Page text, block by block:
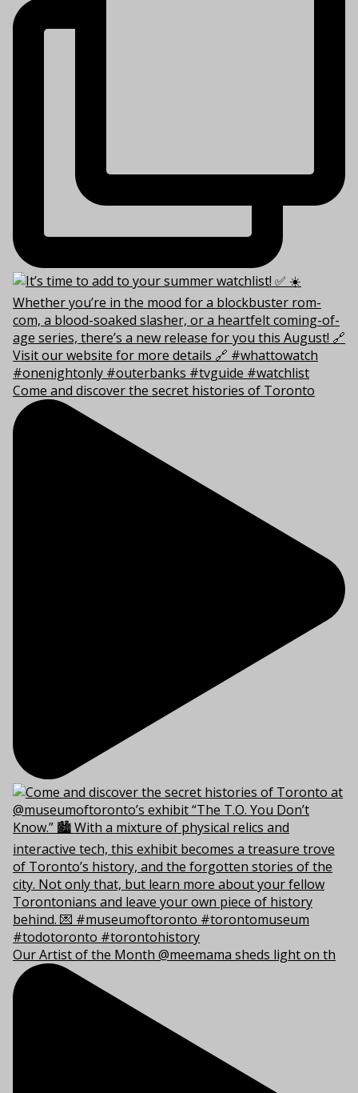
Come and discover the secret histories of Toronto
Our Artist of the Month @meemama sheds light on th